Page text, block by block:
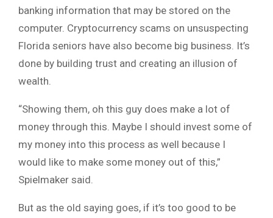
banking information that may be stored on the
computer. Cryptocurrency scams on unsuspecting
Florida seniors have also become big business. It’s
done by building trust and creating an illusion of
wealth.
“Showing them, oh this guy does make a lot of
money through this. Maybe I should invest some of
my money into this process as well because I
would like to make some money out of this,”
Spielmaker said.
But as the old saying goes, if it’s too good to be